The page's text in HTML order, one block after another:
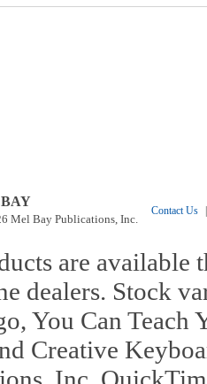
Mel Bay Publications, Inc.
Contact Us
are available
dealers. Stock
You Can
Creative